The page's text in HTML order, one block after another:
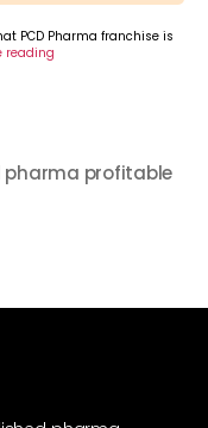
PCD Pharma franchise is
reading
pharma profitable